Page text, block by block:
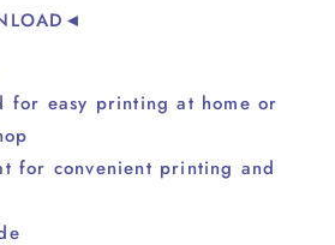
for easy printing at home or
for convenient printing and